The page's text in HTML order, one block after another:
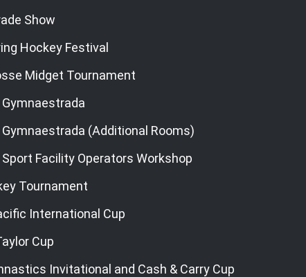
Show
Hockey Festival
Midget Tournament
(Additional Rooms)
Facility Operators Workshop
Tournament
International Cup
Cup
Invitational and Cash & Carry Cup